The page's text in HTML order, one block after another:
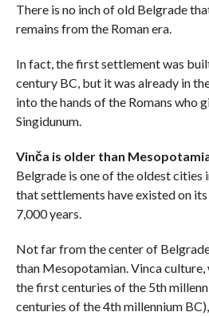
There is no inch of old Belgrade
remains from the Roman era.
In fact, the first settlement was
century BC, but it was already in
into the hands of the Romans who
Singidunum.
Vinča is older than
Belgrade is one of the oldest cities
that settlements have existed on
7,000 years.
Not far from the center of
than Mesopotamian. Vinca
the first centuries of the 5th
centuries of the 4th millennium